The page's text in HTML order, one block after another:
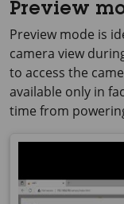
Preview
Preview mode is
camera view
to access the
available only in
time from